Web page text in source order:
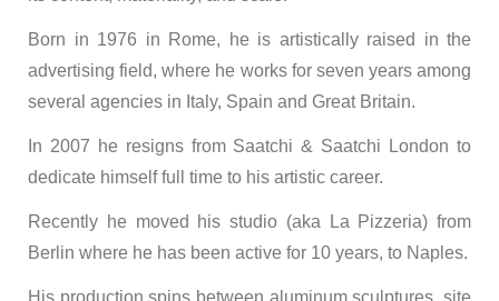
Born in 1976 in Rome, he is artistically raised in the
advertising field, where he works for seven years among
several agencies in Italy, Spain and Great Britain.
In 2007 he resigns from Saatchi & Saatchi London to
dedicate himself full time to his artistic career.
Recently he moved his studio (aka La Pizzeria) from
Berlin where he has been active for 10 years, to Naples.
His production spins between aluminum sculptures, site